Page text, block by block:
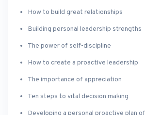
How to build great relationships
Building personal leadership strengths
The power of self-discipline
How to create a proactive leadership
The importance of appreciation
Ten steps to vital decision making
Developing a personal proactive plan